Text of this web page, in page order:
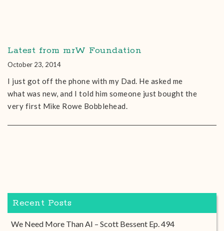
Latest from mrW Foundation
October 23, 2014
I just got off the phone with my Dad. He asked me
what was new, and I told him someone just bought the
very first Mike Rowe Bobblehead.
Recent Posts
We Need More Than AI – Scott Bessent Ep. 494